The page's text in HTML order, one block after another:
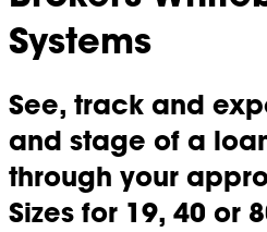
Systems
See, track and
and stage of a
through your
Sizes for 19, 40 or